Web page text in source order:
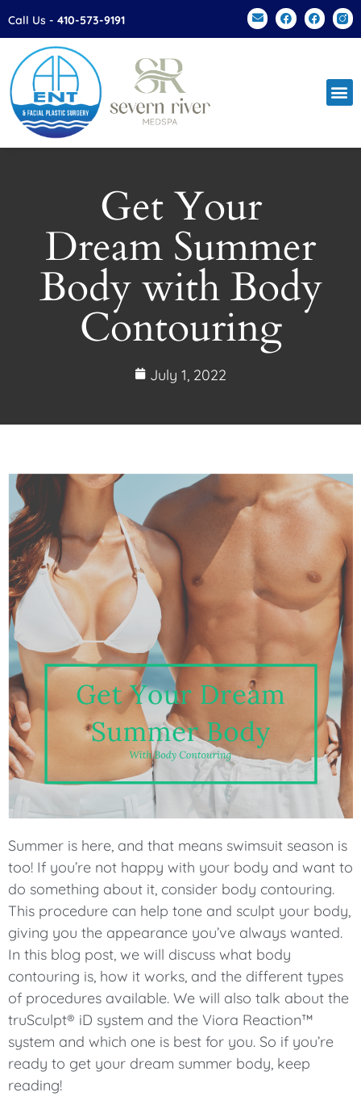
Please
This
website
includes
an
accessibility
Call Us - 410-573-9191
Get Your
Dream Summer
Body with Body
Contouring
July 1, 2022
Summer is here, and that means swimsuit season is
too! If you’re not happy with your body and want to
do something about it, consider body contouring.
This procedure can help tone and sculpt your body,
giving you the appearance you’ve always wanted.
In this blog post, we will discuss what body
contouring is, how it works, and the different types
of procedures available. We will also talk about the
truSculpt® iD system and the Viora Reaction™
system and which one is best for you. So if you’re
ready to get your dream summer body, keep
reading!